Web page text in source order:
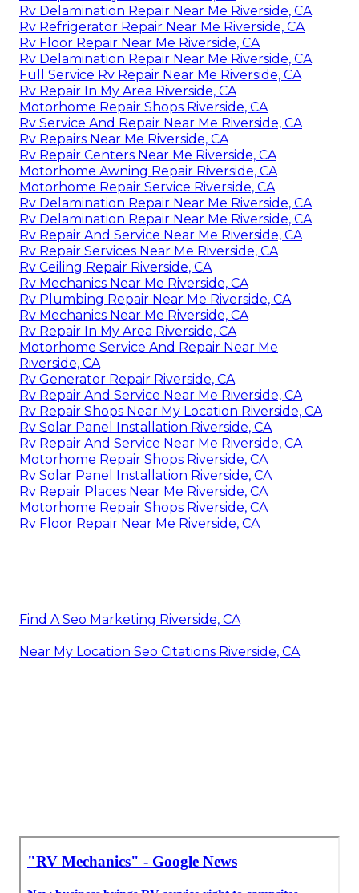
Rv Delamination Repair Near Me Riverside, CA
Rv Refrigerator Repair Near Me Riverside, CA
Rv Floor Repair Near Me Riverside, CA
Rv Delamination Repair Near Me Riverside, CA
Full Service Rv Repair Near Me Riverside, CA
Rv Repair In My Area Riverside, CA
Motorhome Repair Shops Riverside, CA
Rv Service And Repair Near Me Riverside, CA
Rv Repairs Near Me Riverside, CA
Rv Repair Centers Near Me Riverside, CA
Motorhome Awning Repair Riverside, CA
Motorhome Repair Service Riverside, CA
Rv Delamination Repair Near Me Riverside, CA
Rv Delamination Repair Near Me Riverside, CA
Rv Repair And Service Near Me Riverside, CA
Rv Repair Services Near Me Riverside, CA
Rv Ceiling Repair Riverside, CA
Rv Mechanics Near Me Riverside, CA
Rv Plumbing Repair Near Me Riverside, CA
Rv Mechanics Near Me Riverside, CA
Rv Repair In My Area Riverside, CA
Motorhome Service And Repair Near Me
Riverside, CA
Rv Generator Repair Riverside, CA
Rv Repair And Service Near Me Riverside, CA
Rv Repair Shops Near My Location Riverside, CA
Rv Solar Panel Installation Riverside, CA
Rv Repair And Service Near Me Riverside, CA
Motorhome Repair Shops Riverside, CA
Rv Solar Panel Installation Riverside, CA
Rv Repair Places Near Me Riverside, CA
Motorhome Repair Shops Riverside, CA
Rv Floor Repair Near Me Riverside, CA
Find A Seo Marketing Riverside, CA
Near My Location Seo Citations Riverside, CA